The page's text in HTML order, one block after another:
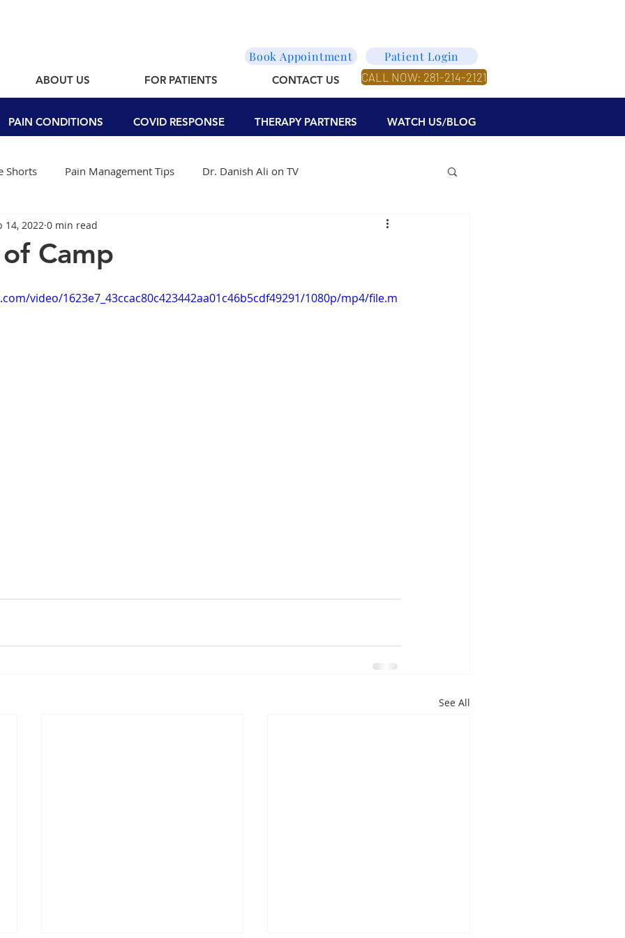
ABOUT US FOR PATIENTS CONTACT US
Patient Login
CALL NOW: 281-214-2121
Book Appointment
PAIN CONDITIONS COVID RESPONSE THERAPY PARTNERS WATCH US/BLOG
Shorts Pain Management Tips Dr. Danish Ali on TV
Camp
14, 2022 0 min read
video/1623e7_43ccac80c423442aa01c46b5cdf49291/1080p/mp4/file.m
See All